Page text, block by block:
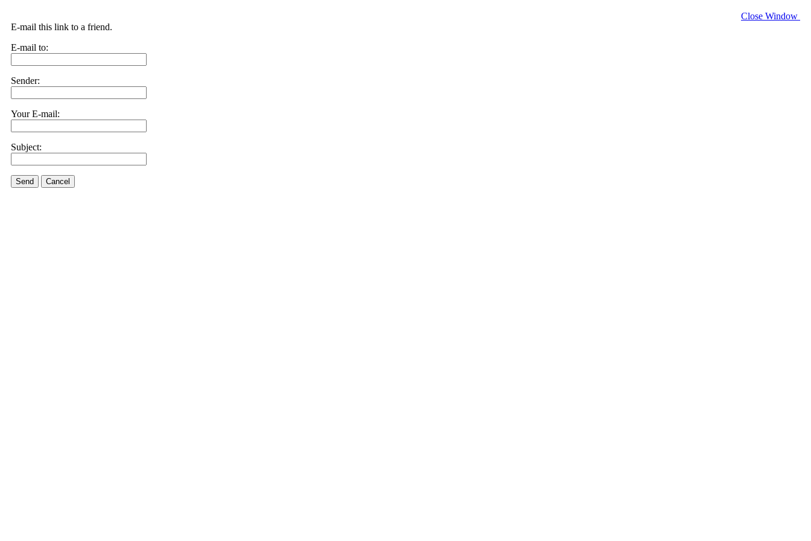
Close Window
E-mail this link to a friend.
E-mail to:
Sender:
Your E-mail:
Subject:
Send Cancel